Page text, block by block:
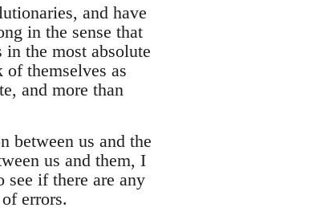
and have
in the sense that
the most absolute
themselves as
and more than
between us and the
us and them, I
if there are any
errors.